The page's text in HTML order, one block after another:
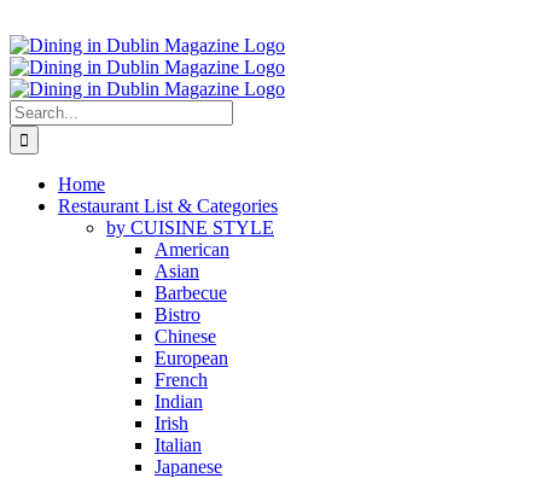
Search
for:
Home
Restaurant List & Categories
by CUISINE STYLE
American
Asian
Barbecue
Bistro
Chinese
European
French
Indian
Irish
Italian
Japanese